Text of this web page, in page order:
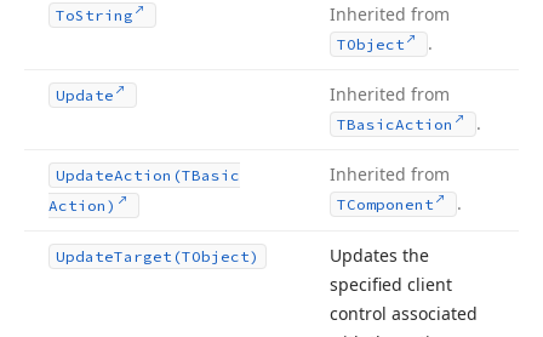
ToString Inherited from
TObject .
Update Inherited from
TBasicAction .
UpdateAction (TBasic
Action)
Inherited from
TComponent .
UpdateTarget (TObject)
Updates the
specified client
control associated